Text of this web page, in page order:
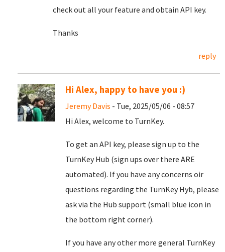
check out all your feature and obtain API key.
Thanks
reply
Hi Alex, happy to have you :)
Jeremy Davis - Tue, 2025/05/06 - 08:57
Hi Alex, welcome to TurnKey.
To get an API key, please sign up to the
TurnKey Hub (sign ups over there ARE
automated). If you have any concerns oir
questions regarding the TurnKey Hyb, please
ask via the Hub support (small blue icon in
the bottom right corner).
If you have any other more general TurnKey